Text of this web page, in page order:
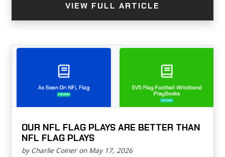
VIEW FULL ARTICLE
OUR NFL FLAG PLAYS ARE BETTER THAN
NFL FLAG PLAYS
by Charlie Coiner on May 17, 2026